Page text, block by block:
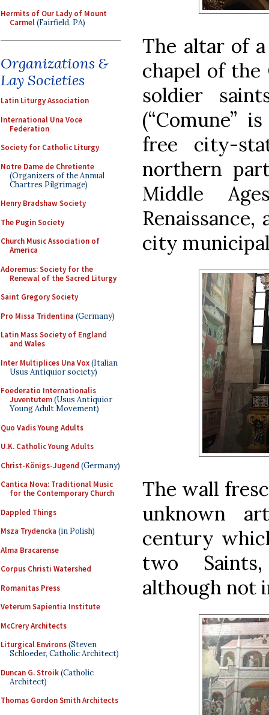
Hermits of Our Lady of Mount
Carmel(Fairfield, PA)
Organizations &
Lay Societies
Latin Liturgy Association
International Una Voce
Federation
Society for Catholic Liturgy
Notre Dame de Chretiente
(Organizers of the Annual
Chartres Pilgrimage)
Henry Bradshaw Society
The Pugin Society
Church Music Association of
America
Adoremus: Society for the
Renewal of the Sacred Liturgy
Saint Gregory Society
Pro Missa Tridentina (Germany)
Latin Mass Society of England
and Wales
Inter Multiplices Una Vox(Italian
Usus Antiquior society)
Foederatio Internationalis
Juventutem(Usus Antiquior
Young Adult Movement)
Quo Vadis Young Adults
U.K. Catholic Young Adults
Christ-Königs-Jugend (Germany)
Cantica Nova: Traditional Music
for the Contemporary Church
Dappled Things
Msza Trydencka (in Polish)
Alma Bracarense
Corpus Christi Watershed
Romanitas Press
Veterum Sapientia Institute
McCrery Architects
Liturgical Environs(Steven
Schloeder, Catholic Architect)
Duncan G. Stroik(Catholic
Architect)
Thomas Gordon Smith Architects
The altar of
chapel of the
soldier
(“Comune”
free city-
northern
Middle
city
The wall
unknown
century
two
although not